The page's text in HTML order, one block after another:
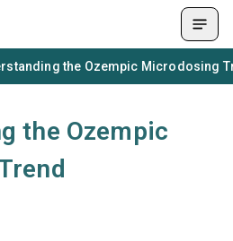
the Ozempic Microdosing
the Ozempic